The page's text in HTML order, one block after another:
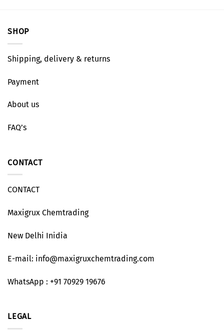
SHOP
Shipping, delivery & returns
Payment
About us
FAQ’s
CONTACT
CONTACT
Maxigrux Chemtrading
New Delhi Inidia
E-mail: info@maxigruxchemtrading.com
WhatsApp : +91 70929 19676
LEGAL